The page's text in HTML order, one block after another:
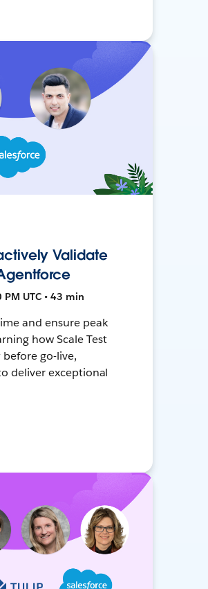
Validate
UTC • 43 min
and ensure peak
how Scale Test
go-live,
deliver exceptional